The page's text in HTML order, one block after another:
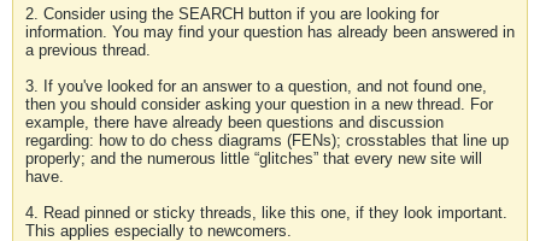
2. Consider using the SEARCH button if you are looking for
information. You may find your question has already been answered in
a previous thread.
3. If you've looked for an answer to a question, and not found one,
then you should consider asking your question in a new thread. For
example, there have already been questions and discussion
regarding: how to do chess diagrams (FENs); crosstables that line up
properly; and the numerous little “glitches” that every new site will
have.
4. Read pinned or sticky threads, like this one, if they look important.
This applies especially to newcomers.